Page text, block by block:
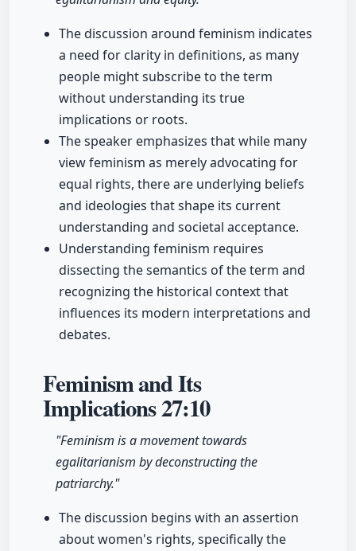
The discussion around feminism indicates
a need for clarity in definitions, as many
people might subscribe to the term
without understanding its true
implications or roots.
The speaker emphasizes that while many
view feminism as merely advocating for
equal rights, there are underlying beliefs
and ideologies that shape its current
understanding and societal acceptance.
Understanding feminism requires
dissecting the semantics of the term and
recognizing the historical context that
influences its modern interpretations and
debates.
Feminism and Its
Implications27:10
"Feminism is a movement towards
egalitarianism by deconstructing the
patriarchy."
The discussion begins with an assertion
about women's rights, specifically the